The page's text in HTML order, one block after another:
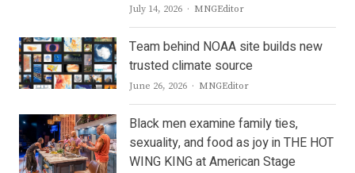
July 14, 2026 Author
MNGEditor
Team behind NOAA site builds new
trusted climate source
June 26, 2026 Author
MNGEditor
Black men examine family ties,
sexuality, and food as joy in THE HOT
WING KING at American Stage